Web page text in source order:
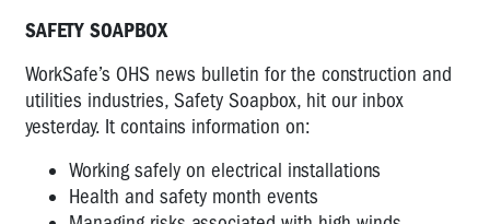
SAFETY SOAPBOX
WorkSafe’s OHS news bulletin for the construction and
utilities industries, Safety Soapbox, hit our inbox
yesterday. It contains information on:
Working safely on electrical installations
Health and safety month events